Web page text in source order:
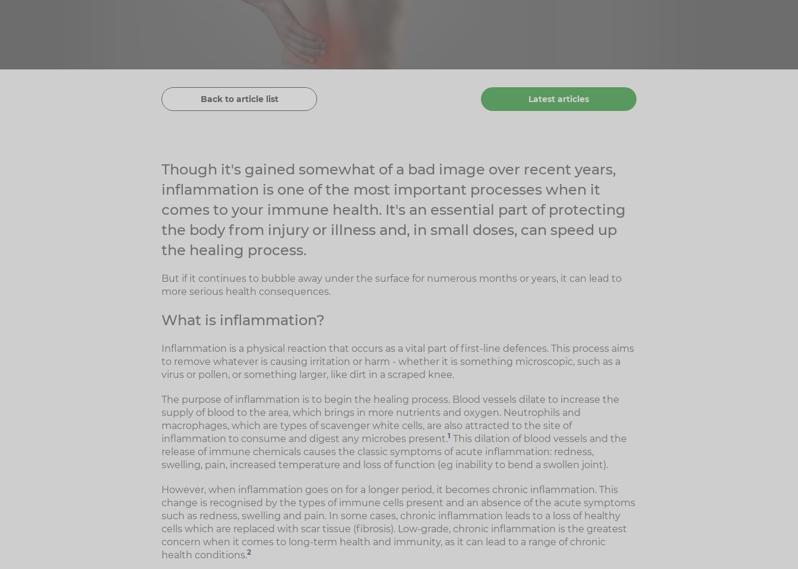
Back to article list Latest articles
Though it's gained somewhat of a bad image over recent years,
inflammation is one of the most important processes when it
comes to your immune health. It's an essential part of protecting
the body from injury or illness and, in small doses, can speed up
the healing process.
But if it continues to bubble away under the surface for numerous months or years, it can lead to
more serious health consequences.
What is inflammation?
Inflammation is a physical reaction that occurs as a vital part of first-line defences. This process aims
to remove whatever is causing irritation or harm - whether it is something microscopic, such as a
virus or pollen, or something larger, like dirt in a scraped knee.
The purpose of inflammation is to begin the healing process. Blood vessels dilate to increase the
supply of blood to the area, which brings in more nutrients and oxygen. Neutrophils and
macrophages, which are types of scavenger white cells, are also attracted to the site of
inflammation to consume and digest any microbes present.1 This dilation of blood vessels and the
release of immune chemicals causes the classic symptoms of acute inflammation: redness,
swelling, pain, increased temperature and loss of function (eg inability to bend a swollen joint).
However, when inflammation goes on for a longer period, it becomes chronic inflammation. This
change is recognised by the types of immune cells present and an absence of the acute symptoms
such as redness, swelling and pain. In some cases, chronic inflammation leads to a loss of healthy
cells which are replaced with scar tissue (fibrosis). Low-grade, chronic inflammation is the greatest
concern when it comes to long-term health and immunity, as it can lead to a range of chronic
health conditions.2